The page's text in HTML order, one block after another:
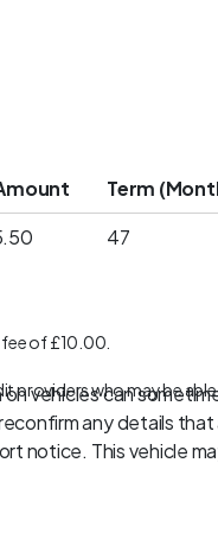
Term
47
of £10.00.
providers who may be
vehicles can
any details
notice. This vehicle